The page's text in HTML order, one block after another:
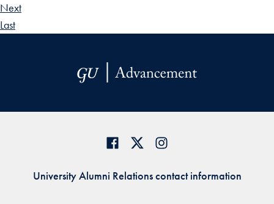
Next
Last
University Alumni Relations contact information